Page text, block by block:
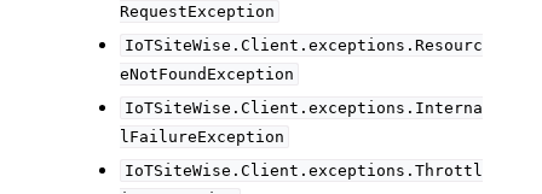
RequestException
IoTSiteWise.Client.exceptions.Resourc
eNotFoundException
IoTSiteWise.Client.exceptions.Interna
lFailureException
IoTSiteWise.Client.exceptions.Throttl